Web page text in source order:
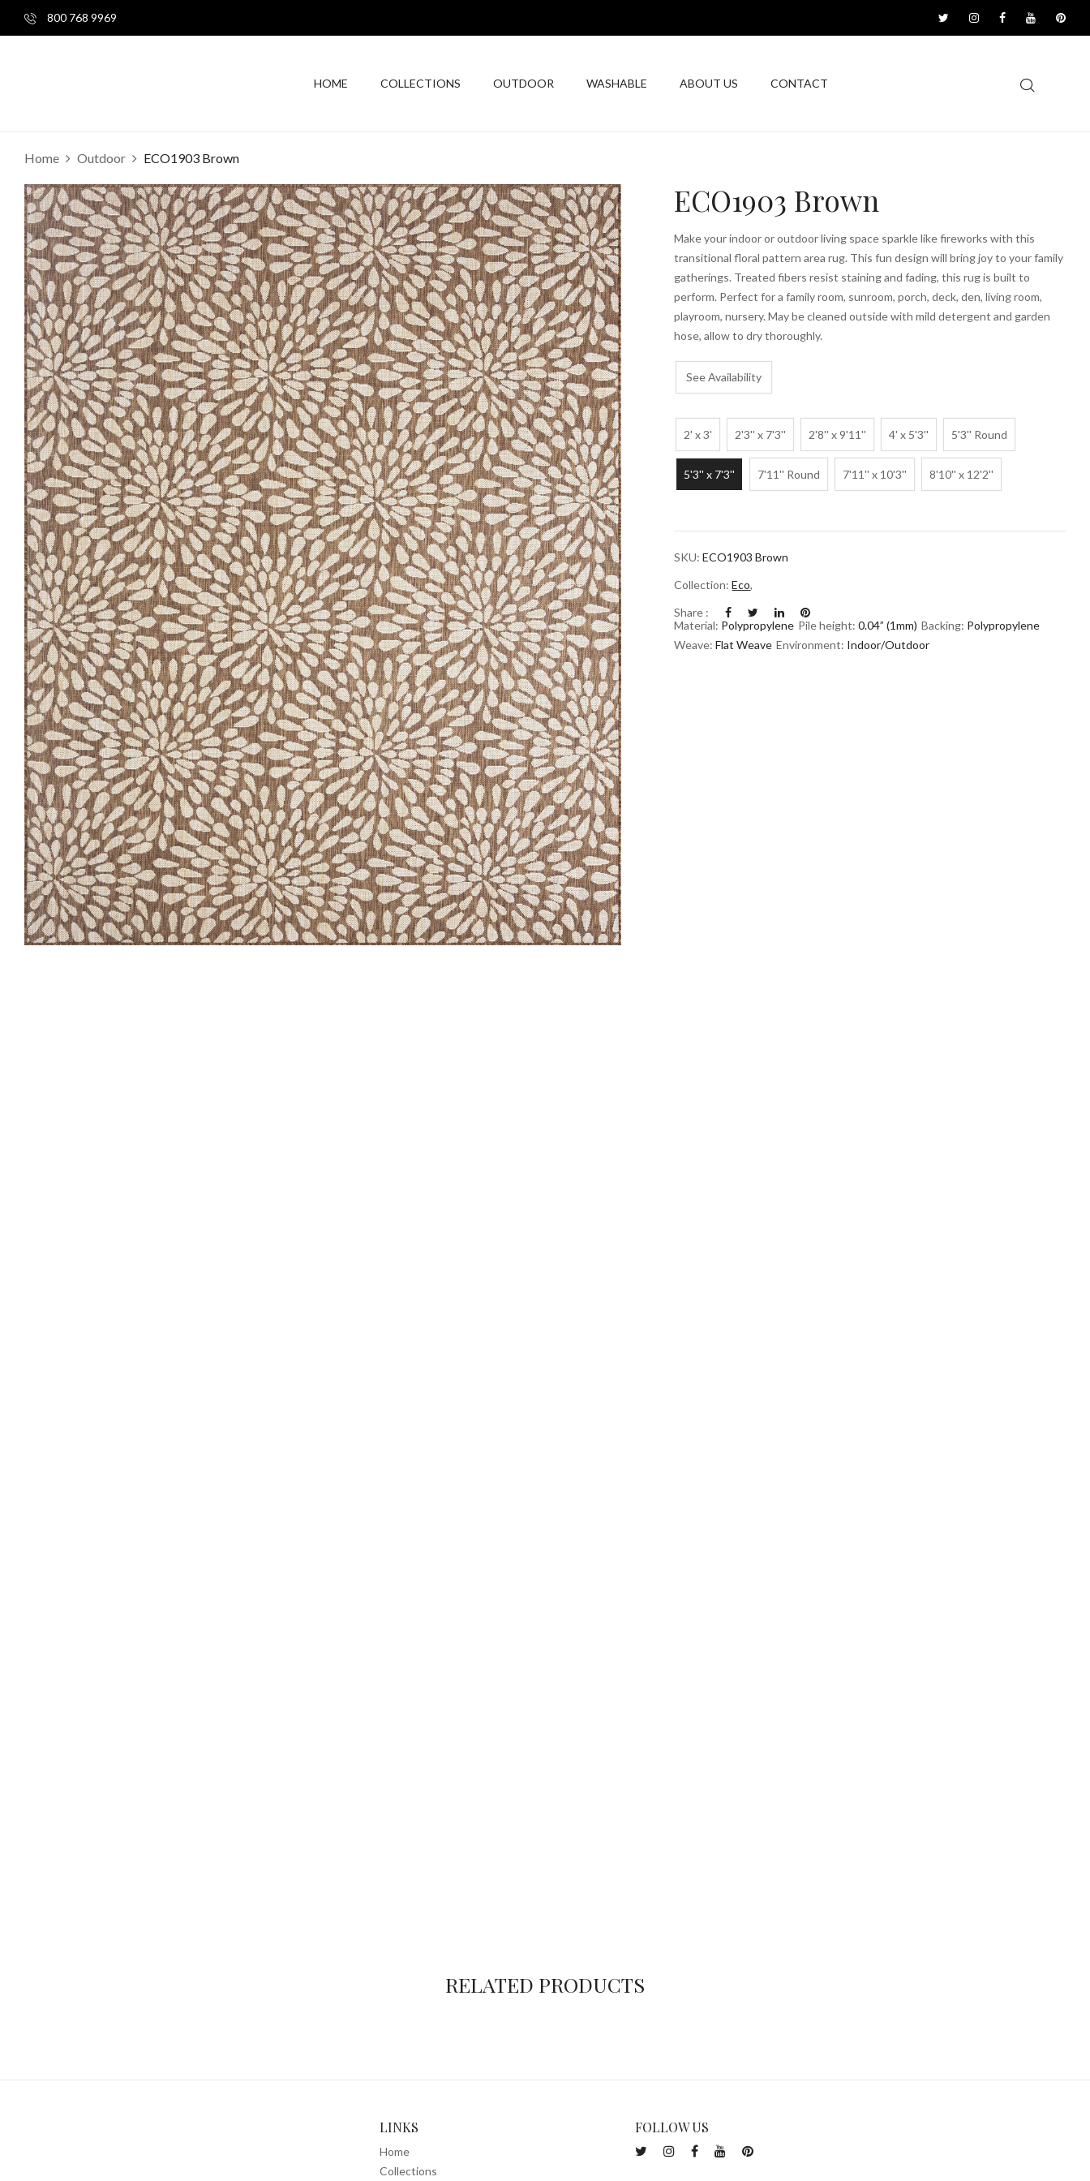
800 768 9969
HOME COLLECTIONS OUTDOOR WASHABLE ABOUT US CONTACT
Home Outdoor ECO1903 Brown
ECO1903 Brown
Make your indoor or outdoor living space sparkle like fireworks with this
transitional floral pattern area rug. This fun design will bring joy to your family
gatherings. Treated fibers resist staining and fading, this rug is built to
perform. Perfect for a family room, sunroom, porch, deck, den, living room,
playroom, nursery. May be cleaned outside with mild detergent and garden
hose, allow to dry thoroughly.
See Availability
2' x 3' 2'3'' x 7'3'' 2'8'' x 9'11'' 4' x 5'3'' 5'3'' Round
5'3'' x 7'3'' 7'11'' Round 7'11'' x 10'3'' 8'10'' x 12'2''
SKU:ECO1903 Brown
Collection:Eco,
Share :
Material: Polypropylene Pile height:0.04” (1mm) Backing: Polypropylene
Weave:Flat Weave Environment: Indoor/Outdoor
RELATED PRODUCTS
LINKS
Home
Collections
FOLLOW US